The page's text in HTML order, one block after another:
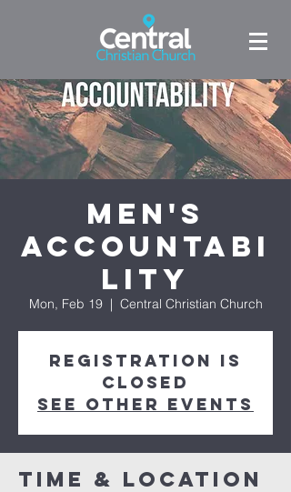
Men's
Accountabi
lity
Mon, Feb 19
  |
Central Christian Church
Registration is
closed
See other events
Time & Location